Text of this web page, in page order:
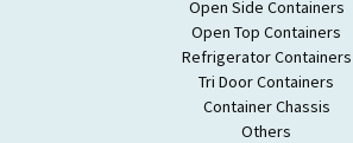
Open Side Containers
Open Top Containers
Refrigerator Containers
Tri Door Containers
Container Chassis
Others